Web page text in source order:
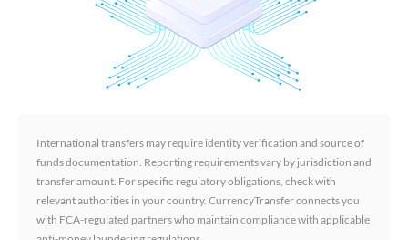
International transfers may require identity verification and source of
funds documentation. Reporting requirements vary by jurisdiction and
transfer amount. For specific regulatory obligations, check with
relevant authorities in your country. CurrencyTransfer connects you
with FCA-regulated partners who maintain compliance with applicable